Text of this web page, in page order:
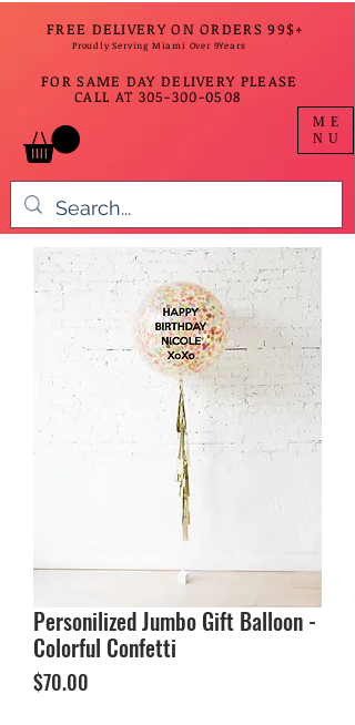
FREE DELIVERY ON ORDERS 99$+
Proudly Serving Miami Over 9Years
FOR SAME DAY DELIVERY PLEASE
CALL AT 305-300-0508
ME
NU
Personilized Jumbo Gift Balloon -
Colorful Confetti
$70.00